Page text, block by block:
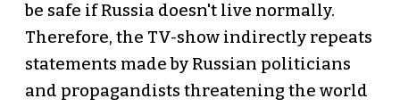
be safe if Russia doesn't live normally.
Therefore, the TV-show indirectly repeats
statements made by Russian politicians
and propagandists threatening the world